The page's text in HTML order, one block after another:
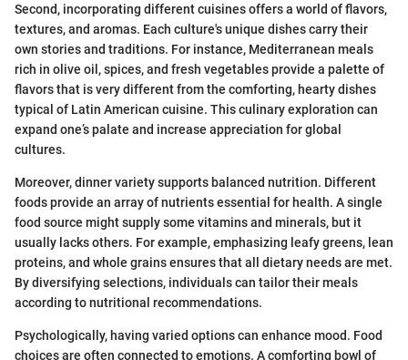
Second, incorporating different cuisines offers a world of flavors,
textures, and aromas. Each culture's unique dishes carry their
own stories and traditions. For instance, Mediterranean meals
rich in olive oil, spices, and fresh vegetables provide a palette of
flavors that is very different from the comforting, hearty dishes
typical of Latin American cuisine. This culinary exploration can
expand one’s palate and increase appreciation for global
cultures.
Moreover, dinner variety supports balanced nutrition. Different
foods provide an array of nutrients essential for health. A single
food source might supply some vitamins and minerals, but it
usually lacks others. For example, emphasizing leafy greens, lean
proteins, and whole grains ensures that all dietary needs are met.
By diversifying selections, individuals can tailor their meals
according to nutritional recommendations.
Psychologically, having varied options can enhance mood. Food
choices are often connected to emotions. A comforting bowl of